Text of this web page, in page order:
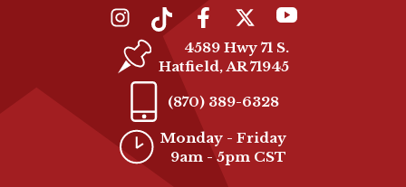
4589 Hwy 71 S.
Hatfield, AR 71945
(870) 389-6328
Monday - Friday
9am - 5pm CST